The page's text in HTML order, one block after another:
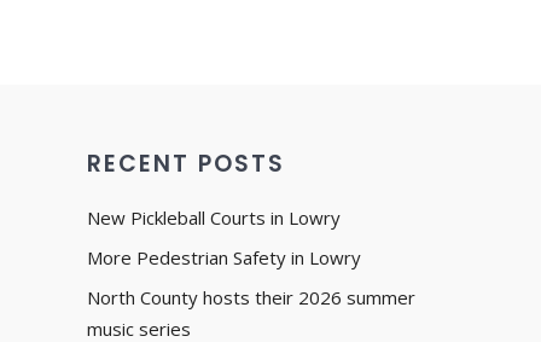
RECENT POSTS
New Pickleball Courts in Lowry
More Pedestrian Safety in Lowry
North County hosts their 2026 summer
music series